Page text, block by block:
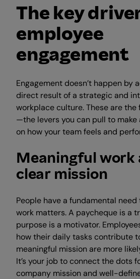
The key
employee
engagement
Engagement doesn’t happen by
direct result of a strategic and
workplace culture. These are
—the levers you can pull to
on how your team feels and
Meaningful work
clear mission
People have a fundamental
work matters. A paycheque is a
purpose is a motivator.
how their daily tasks contribute
meaningful mission are more
It’s your job to connect the dots
company mission and well-